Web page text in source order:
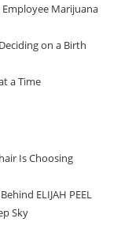
Marijuana
on a Birth
a Time
Is Choosing
ELIJAH PEEL
Sky